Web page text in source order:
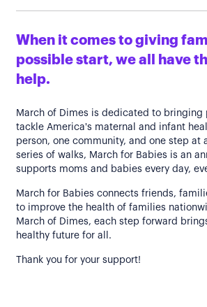
When it comes to giving
possible start, we all have
help.
March of Dimes is dedicated to bringing
tackle America's maternal and infant
person, one community, and one step at
series of walks, March for Babies is an
supports moms and babies every day,
March for Babies connects friends,
to improve the health of families
March of Dimes, each step forward
healthy future for all.
Thank you for your support!